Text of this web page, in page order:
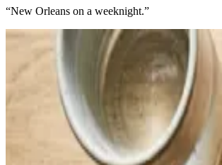
“New Orleans on a weeknight.”